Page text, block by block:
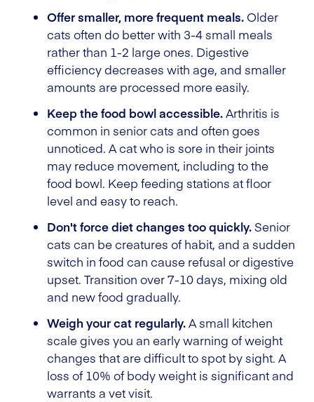
Offer smaller, more frequent meals. Older
cats often do better with 3-4 small meals
rather than 1-2 large ones. Digestive
efficiency decreases with age, and smaller
amounts are processed more easily.
Keep the food bowl accessible.Arthritis is
common in senior cats and often goes
unnoticed. A cat who is sore in their joints
may reduce movement, including to the
food bowl. Keep feeding stations at floor
level and easy to reach.
Don't force diet changes too quickly.Senior
cats can be creatures of habit, and a sudden
switch in food can cause refusal or digestive
upset. Transition over 7-10 days, mixing old
and new food gradually.
Weigh your cat regularly.A small kitchen
scale gives you an early warning of weight
changes that are difficult to spot by sight. A
loss of 10% of body weight is significant and
warrants a vet visit.